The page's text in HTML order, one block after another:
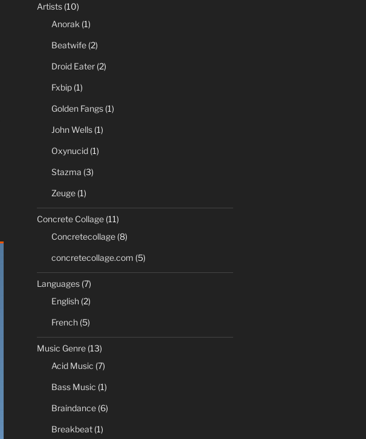
Artists(10)
Anorak (1)
Beatwife(2)
Droid Eater(2)
Fxbip(1)
Golden Fangs(1)
John Wells(1)
Oxynucid(1)
Stazma (3)
Zeuge(1)
Concrete Collage(11)
Concretecollage(8)
concretecollage.com (5)
Languages(7)
English(2)
French(5)
Music Genre(13)
Acid Music (7)
Bass Music (1)
Braindance(6)
Breakbeat(1)